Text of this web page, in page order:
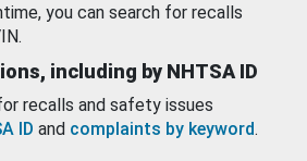
you can search for recalls
including by NHTSA ID
recalls and safety issues
ID and complaints by keyword.